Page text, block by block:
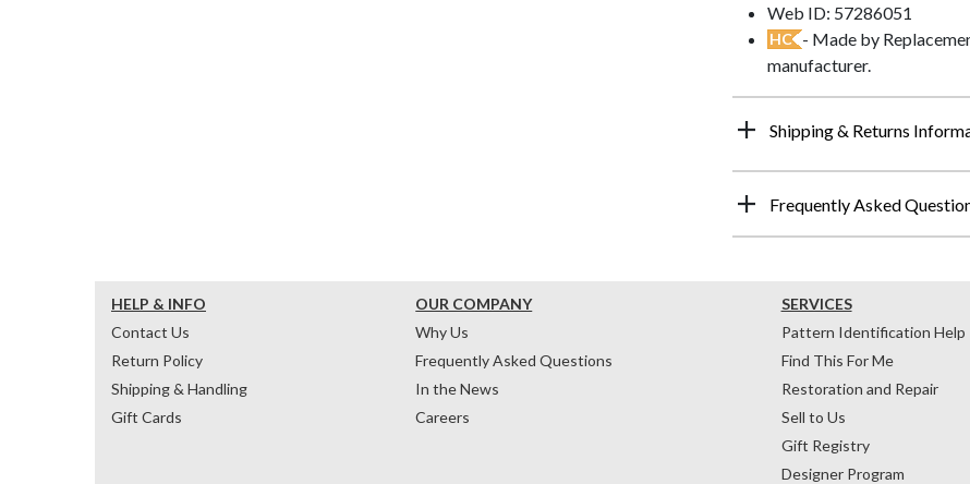
Web ID: 57286051
HC - Made by
manufacturer.
Shipping & Returns
Frequently Asked
HELP & INFO
Contact Us
Return Policy
Shipping & Handling
Gift Cards
OUR COMPANY
Why Us
Frequently Asked Questions
In the News
Careers
SERVICES
Pattern Identification Help
Find This For Me
Restoration and Repair
Sell to Us
Gift Registry
Designer Program